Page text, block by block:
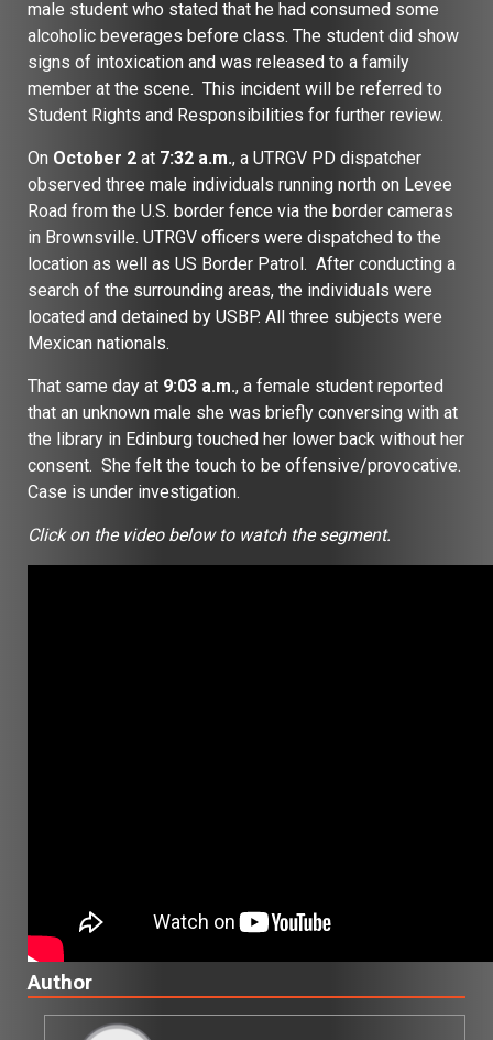
male student who stated that he had consumed some
alcoholic beverages before class. The student did show
signs of intoxication and was released to a family
member at the scene. This incident will be referred to
Student Rights and Responsibilities for further review.
On October 2 at 7:32 a.m., a UTRGV PD dispatcher
observed three male individuals running north on Levee
Road from the U.S. border fence via the border cameras
in Brownsville. UTRGV officers were dispatched to the
location as well as US Border Patrol. After conducting a
search of the surrounding areas, the individuals were
located and detained by USBP. All three subjects were
Mexican nationals.
That same day at 9:03 a.m., a female student reported
that an unknown male she was briefly conversing with at
the library in Edinburg touched her lower back without her
consent. She felt the touch to be offensive/provocative.
Case is under investigation.
Click on the video below to watch the segment.
Author